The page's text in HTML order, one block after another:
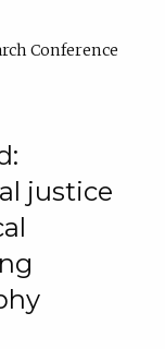
Conference
justice